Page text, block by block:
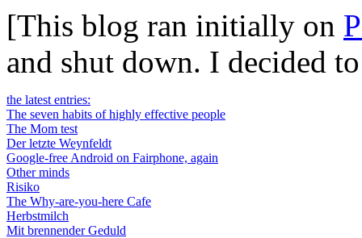
[This blog ran initially on
and shut down. I decided
the latest entries:
The seven habits of highly effective people
The Mom test
Der letzte Weynfeldt
Google-free Android on Fairphone, again
Other minds
Risiko
The Why-are-you-here Cafe
Herbstmilch
Mit brennender Geduld